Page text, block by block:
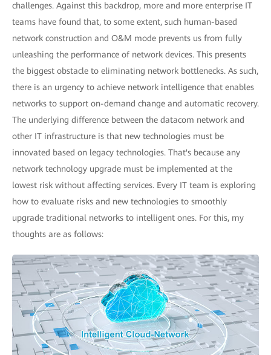
challenges. Against this backdrop, more and more enterprise IT
teams have found that, to some extent, such human-based
network construction and O&M mode prevents us from fully
unleashing the performance of network devices. This presents
the biggest obstacle to eliminating network bottlenecks. As such,
there is an urgency to achieve network intelligence that enables
networks to support on-demand change and automatic recovery.
The underlying difference between the datacom network and
other IT infrastructure is that new technologies must be
innovated based on legacy technologies. That's because any
network technology upgrade must be implemented at the
lowest risk without affecting services. Every IT team is exploring
how to evaluate risks and new technologies to smoothly
upgrade traditional networks to intelligent ones. For this, my
thoughts are as follows: